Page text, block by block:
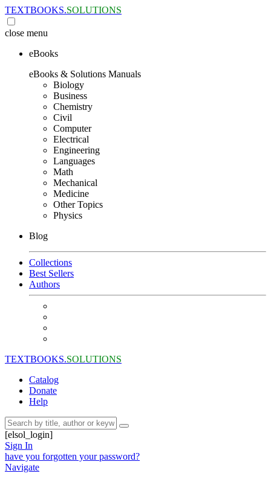
TEXTBOOKS.SOLUTIONS
close menu
eBooks
eBooks & Solutions Manuals
Biology
Business
Chemistry
Civil
Computer
Electrical
Engineering
Languages
Math
Mechanical
Medicine
Other Topics
Physics
Blog
Collections
Best Sellers
Authors
TEXTBOOKS.SOLUTIONS
Catalog
Donate
Help
[elsol_login]
Sign In
have you forgotten your password?
Navigate